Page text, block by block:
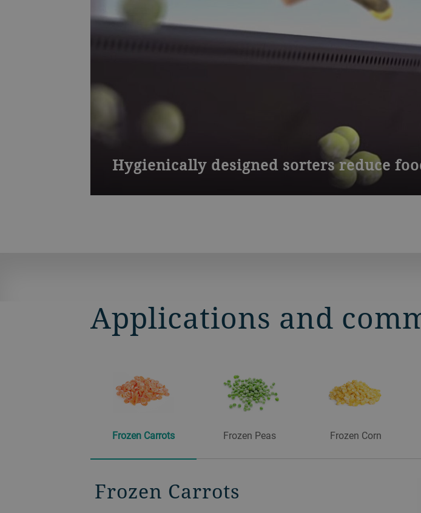
Hygienically designed sorters reduce
The Sortex F optical sorter is hygienically designed to reduce
to prevent food from clogging and an open frame for direct access to
Applications and
Frozen Carrots Frozen Peas Frozen Corn
Frozen Carrots
Frozen Peas
Frozen Corn
Frozen Cranberries
Frozen Raspberries
Frozen Blueberries